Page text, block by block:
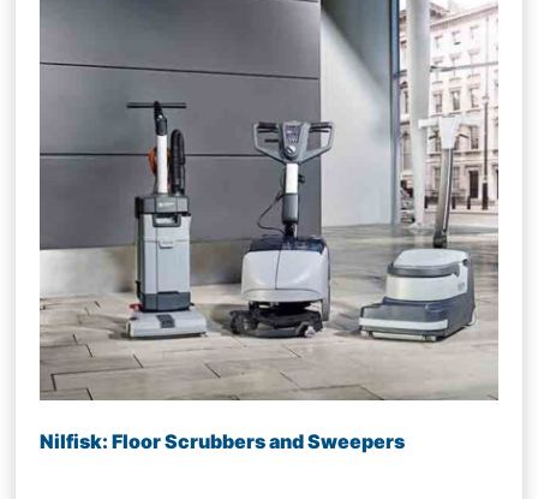
Nilfisk: Floor Scrubbers and Sweepers